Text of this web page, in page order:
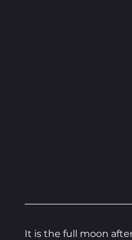
It is the full moon